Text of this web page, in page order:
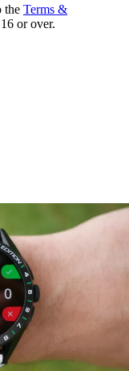
the Terms &
or over.